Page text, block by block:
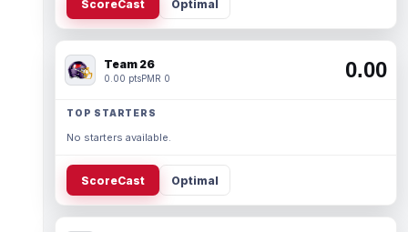
ScoreCast Optimal
Team 26
0.00 ptsPMR 0 0.00
TOP STARTERS
No starters available.
ScoreCast Optimal